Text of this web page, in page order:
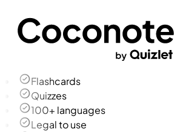
Flashcards
Quizzes
100+ languages
Legal to use